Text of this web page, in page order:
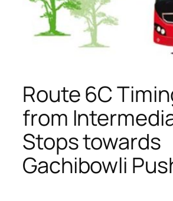
Route 6C
from
Stops towards
Gachibowli